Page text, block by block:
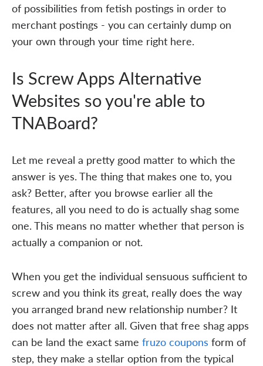
of possibilities from fetish postings in order to
merchant postings - you can certainly dump on
your own through your time right here.
Is Screw Apps Alternative
Websites so you're able to
TNABoard?
Let me reveal a pretty good matter to which the
answer is yes. The thing that makes one to, you
ask? Better, after you browse earlier all the
features, all you need to do is actually shag some
one. This means no matter whether that person is
actually a companion or not.
When you get the individual sensuous sufficient to
screw and you think its great, really does the way
you arranged brand new relationship number? It
does not matter after all. Given that free shag apps
can be land the exact same fruzo coupons form of
step, they make a stellar option from the typical